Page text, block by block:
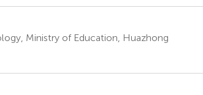
Ministry of Education, Huazhong